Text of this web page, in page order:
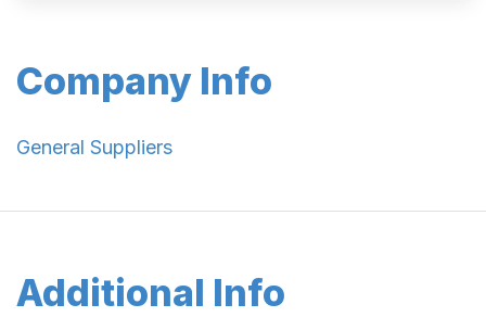
Company Info
General Suppliers
Additional Info